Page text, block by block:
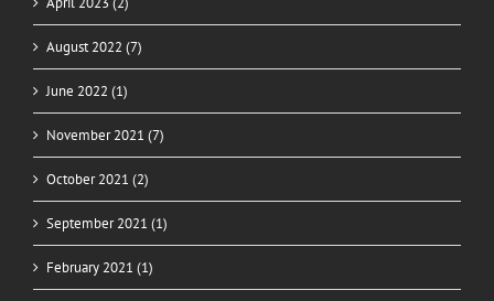
August 2022 (7)
June 2022 (1)
November 2021 (7)
October 2021 (2)
September 2021 (1)
February 2021 (1)